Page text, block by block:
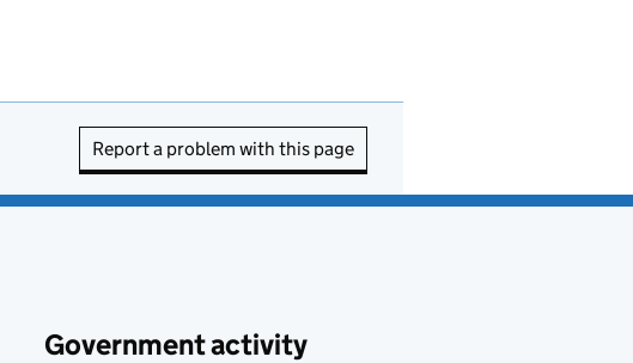
Report a problem with this page
Government activity